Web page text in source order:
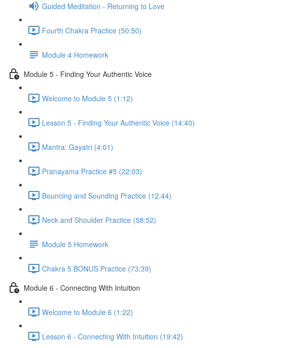
Guided Meditation - Returning to Love
Fourth Chakra Practice (50:50)
Module 4 Homework
Module 5 - Finding Your Authentic Voice
Welcome to Module 5 (1:12)
Lesson 5 - Finding Your Authentic Voice (14:40)
Mantra: Gayatri (4:01)
Pranayama Practice #5 (22:03)
Bouncing and Sounding Practice (12:44)
Neck and Shoulder Practice (58:52)
Module 5 Homework
Chakra 5 BONUS Practice (73:39)
Module 6 - Connecting With Intuition
Welcome to Module 6 (1:22)
Lesson 6 - Connecting With Intuition (19:42)